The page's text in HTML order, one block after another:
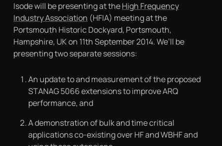
Isode will be presenting at theHigh Frequency
Industry Association (HFIA) meeting at the
Portsmouth Historic Dockyard, Portsmouth,
Hampshire, UK on 11th September 2014. We’ll be
presenting two separate sessions:
An update to and measurement of the proposed
STANAG 5066 extensions to improve ARQ
performance, and
A demonstration of bulk and time critical
applications co-existing over HF and WBHF and